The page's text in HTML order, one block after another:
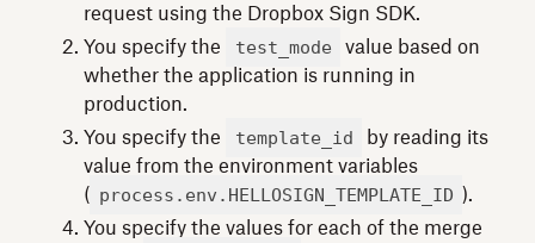
request using the Dropbox Sign SDK.
You specify the
test_mode
value based on
whether the application is running in
production.
You specify the
template_id
by reading its
value from the environment variables
( process.env.HELLOSIGN_TEMPLATE_ID ).
You specify the values for each of the merge